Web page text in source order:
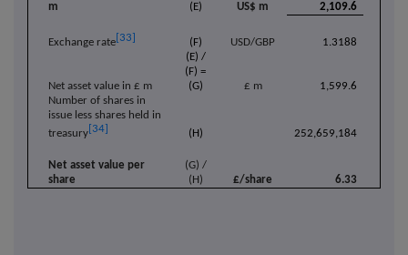
m
(E)
US$ m 2,109.6
Exchange rate[33] (F) USD/GBP 1.3188
Net asset value in £ m
(E) /
(F) =
(G)
£ m
1,599.6
Number of shares in
issue less shares held in
treasury[34] (H) 252,659,184
Net asset value per
share
(G) /
(H)
£/share 6.33